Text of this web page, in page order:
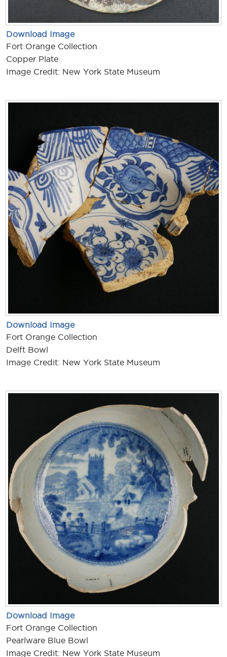
Download Image
Fort Orange Collection
Copper Plate
Image Credit: New York State Museum
Download Image
Fort Orange Collection
Delft Bowl
Image Credit: New York State Museum
Download Image
Fort Orange Collection
Pearlware Blue Bowl
Image Credit: New York State Museum